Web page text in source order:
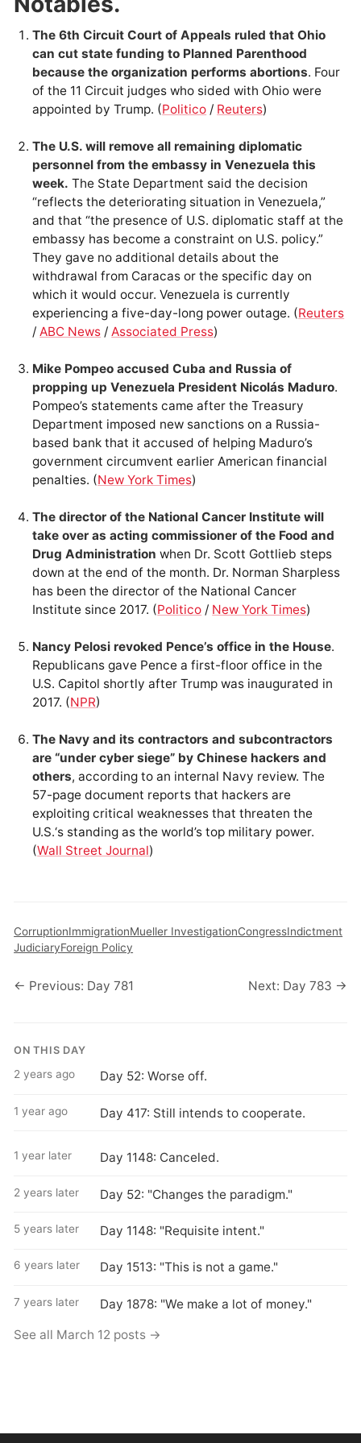
The 6th Circuit Court of Appeals ruled that Ohio
can cut state funding to Planned Parenthood
because the organization performs abortions. Four
of the 11 Circuit judges who sided with Ohio were
appointed by Trump. (Politico / Reuters)
The U.S. will remove all remaining diplomatic
personnel from the embassy in Venezuela this
week. The State Department said the decision
“reflects the deteriorating situation in Venezuela,”
and that “the presence of U.S. diplomatic staff at the
embassy has become a constraint on U.S. policy.”
They gave no additional details about the
withdrawal from Caracas or the specific day on
which it would occur. Venezuela is currently
experiencing a five-day-long power outage. (Reuters
/ABC News /Associated Press)
Mike Pompeo accused Cuba and Russia of
propping up Venezuela President Nicolás Maduro.
Pompeo’s statements came after the Treasury
Department imposed new sanctions on a Russia-
based bank that it accused of helping Maduro’s
government circumvent earlier American financial
penalties. (New York Times)
The director of the National Cancer Institute will
take over as acting commissioner of the Food and
Drug Administration when Dr. Scott Gottlieb steps
down at the end of the month. Dr. Norman Sharpless
has been the director of the National Cancer
Institute since 2017. (Politico / New York Times)
Nancy Pelosi revoked Pence’s office in the House.
Republicans gave Pence a first-floor office in the
U.S. Capitol shortly after Trump was inaugurated in
2017. (NPR)
The Navy and its contractors and subcontractors
are “under cyber siege” by Chinese hackers and
others, according to an internal Navy review. The
57-page document reports that hackers are
exploiting critical weaknesses that threaten the
U.S.‘s standing as the world’s top military power.
(Wall Street Journal)
CorruptionImmigrationMueller InvestigationCongressIndictment
JudiciaryForeign Policy
← Previous: Day 781 Next: Day 783 →
ON THIS DAY
2 years ago Day 52: Worse off.
1 year ago Day 417: Still intends to cooperate.
1 year later Day 1148: Canceled.
2 years later Day 52: "Changes the paradigm."
5 years later Day 1148: "Requisite intent."
6 years later Day 1513: "This is not a game."
7 years later Day 1878: "We make a lot of money."
See all March 12 posts →